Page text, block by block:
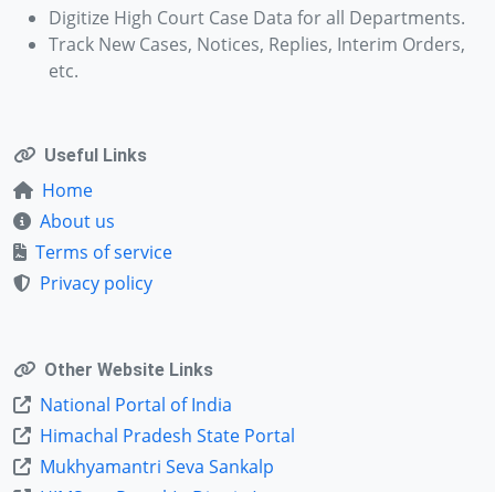
Digitize High Court Case Data for all Departments.
Track New Cases, Notices, Replies, Interim Orders,
etc.
Useful Links
Home
About us
Terms of service
Privacy policy
Other Website Links
National Portal of India
Himachal Pradesh State Portal
Mukhyamantri Seva Sankalp